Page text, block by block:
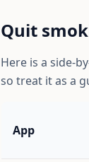
Quit
Here is a side-
so treat it as a
App